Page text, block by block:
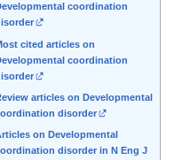
coordination
cited articles on
coordination
articles on Developmental
disorder
on Developmental
disorder in N Eng J